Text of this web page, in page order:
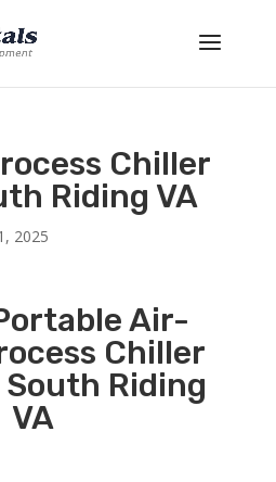
Chiller
Riding VA
2025
Air-
Chiller
Riding
VA